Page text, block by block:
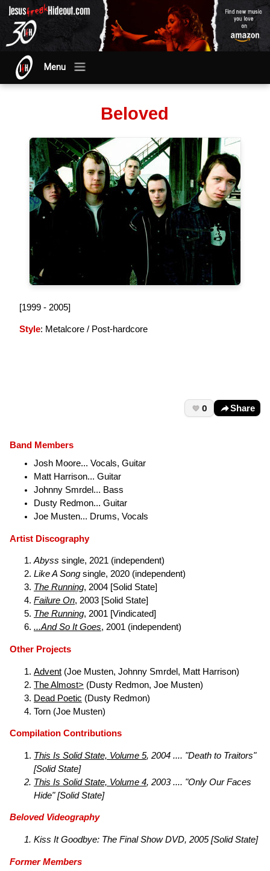
Menu
Beloved
[1999 - 2005]
Style: Metalcore / Post-hardcore
0 Share
Band Members
Josh Moore... Vocals, Guitar
Matt Harrison... Guitar
Johnny Smrdel... Bass
Dusty Redmon... Guitar
Joe Musten... Drums, Vocals
Artist Discography
Abyss single, 2021 (independent)
Like A Song single, 2020 (independent)
The Running, 2004 [Solid State]
Failure On, 2003 [Solid State]
The Running, 2001 [Vindicated]
...And So It Goes, 2001 (independent)
Other Projects
Advent (Joe Musten, Johnny Smrdel, Matt Harrison)
The Almost> (Dusty Redmon, Joe Musten)
Dead Poetic (Dusty Redmon)
Torn (Joe Musten)
Compilation Contributions
This Is Solid State, Volume 5, 2004 .... "Death to Traitors"
[Solid State]
This Is Solid State, Volume 4, 2003 .... "Only Our Faces
Hide" [Solid State]
Beloved Videography
Kiss It Goodbye: The Final ShowDVD, 2005 [Solid State]
Former Members